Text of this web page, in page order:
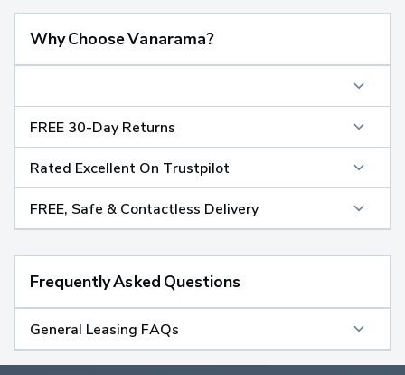
Why Choose Vanarama?
FREE 30-Day Returns
Rated Excellent On Trustpilot
FREE, Safe & Contactless Delivery
Frequently Asked Questions
General Leasing FAQs